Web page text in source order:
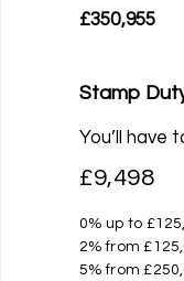
£350,955
Stamp
You’ll have
£9,498
0% up to
2% from
5% from